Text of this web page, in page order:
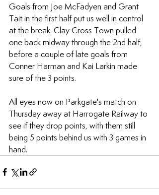
Goals from Joe McFadyen and Grant
Tait in the first half put us well in control
at the break. Clay Cross Town pulled
one back midway through the 2nd half,
before a couple of late goals from
Conner Harman and Kai Larkin made
sure of the 3 points.
All eyes now on Parkgate's match on
Thursday away at Harrogate Railway to
see if they drop points, with them still
being 5 points behind us with 3 games in
hand.